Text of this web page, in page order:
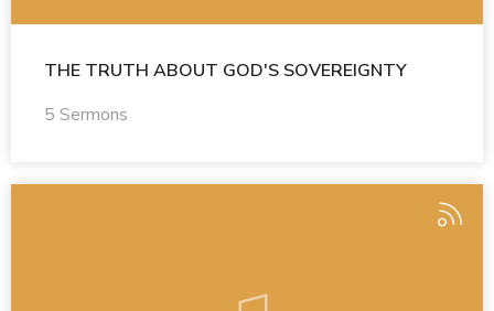
THE TRUTH ABOUT GOD'S SOVEREIGNTY
5 Sermons